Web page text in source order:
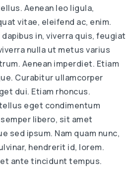
Aenean leo ligula,
vitae, eleifend ac, enim.
in, viverra quis, feugiat
nulla ut metus varius
Aenean imperdiet. Etiam
Curabitur ullamcorper
dui. Etiam rhoncus.
eget condimentum
libero, sit amet
sed ipsum. Nam quam nunc,
hendrerit id, lorem.
ante tincidunt tempus.